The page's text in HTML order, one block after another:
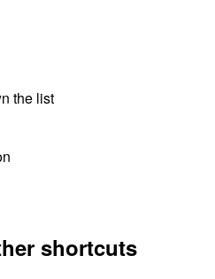
the list
shortcuts